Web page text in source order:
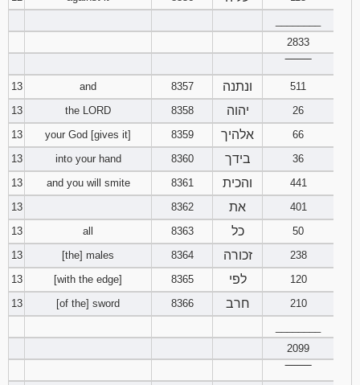
2833
13
and 8357 ונתנה
511
13
the LORD 8358 יהוה
26
13
your God [gives it] 8359 אלהיך
66
13
into your hand 8360 בידך
36
13
and you will smite 8361 והכית
441
13
8362 את
401
13
all 8363 כל
50
13
[the] males 8364 זכורה
238
13
[with the edge] 8365 לפי
120
13
[of the] sword 8366 חרב
210
2099